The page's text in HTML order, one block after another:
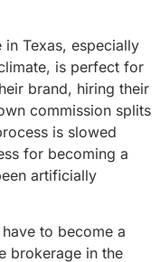
Texas, especially
is perfect for
brand, hiring their
commission splits
is slowed
for becoming a
artificially
to become a
brokerage in the